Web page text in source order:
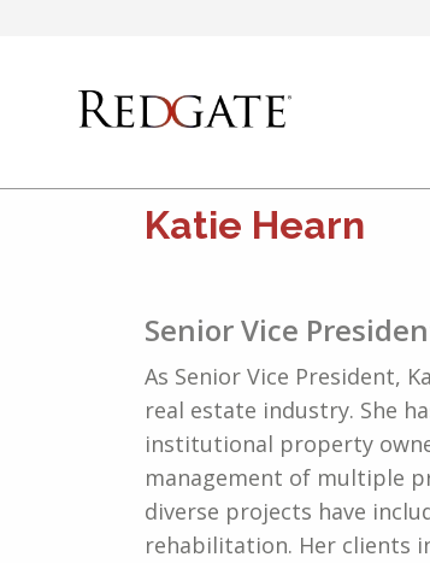
Katie Hearn
Senior Vice
As Senior Vice President,
real estate industry. She
institutional property
management of multiple
diverse projects have
rehabilitation. Her clients